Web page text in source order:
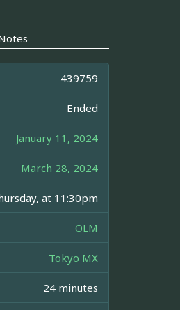
439759
Ended
January 11, 2024
March 28, 2024
at 11:30pm
OLM
Tokyo MX
24 minutes